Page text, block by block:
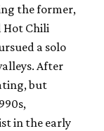
the former,
Hot Chili
a solo
After
but
in the early